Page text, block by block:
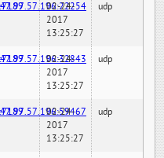
02-24-
2017
13:25:27
udp
02-24-
2017
13:25:27
udp
02-24-
2017
13:25:27
udp